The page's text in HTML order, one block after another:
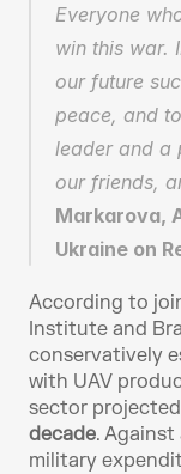
Everyone
win this war.
our future
peace, and
leader and a
our friends,
Markarova,
Ukraine on
According to
Institute and
conservatively
with UAV
sector
decade.
military